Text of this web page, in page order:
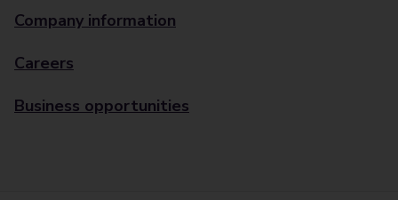
Company information
Careers
Business opportunities